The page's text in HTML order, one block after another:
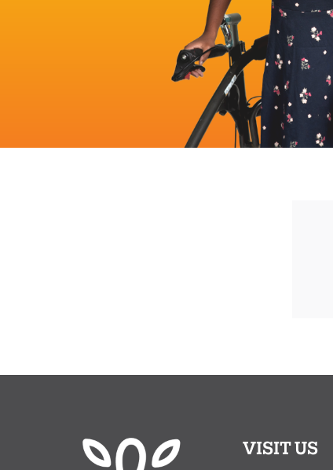
VISIT US